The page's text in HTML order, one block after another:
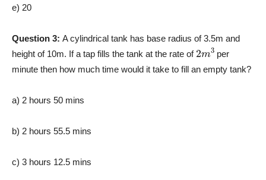
e) 20
Question 3: A cylindrical tank has base radius of 3.5m and
height of 10m. If a tap fills the tank at the rate of 2 3 per
minute then how much time would it take to fill an empty tank?
a) 2 hours 50 mins
b) 2 hours 55.5 mins
c) 3 hours 12.5 mins